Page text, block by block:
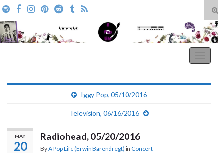
Search for:
Iggy Pop, 05/10/2016
Television, 06/16/2016
MAY
20
Radiohead, 05/20/2016
ByA Pop Life (Erwin Barendregt) in Concert